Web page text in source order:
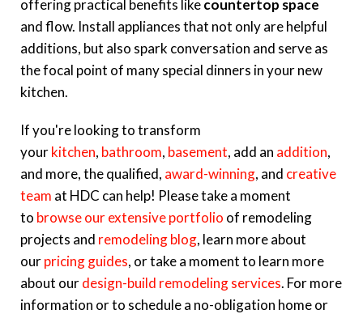
offering practical benefits likecountertop space
and flow. Install appliances that not only are helpful
additions, but also spark conversation and serve as
the focal point of many special dinners in your new
kitchen.
If you're looking to transform
yourkitchen, bathroom, basement, add an addition,
and more, the qualified, award-winning, and creative
team at HDC can help! Please take a moment
to browse our extensive portfolio of remodeling
projects and remodeling blog, learn more about
ourpricing guides, or take a moment to learn more
about ourdesign-build remodeling services. For more
information or to schedule a no-obligation home or